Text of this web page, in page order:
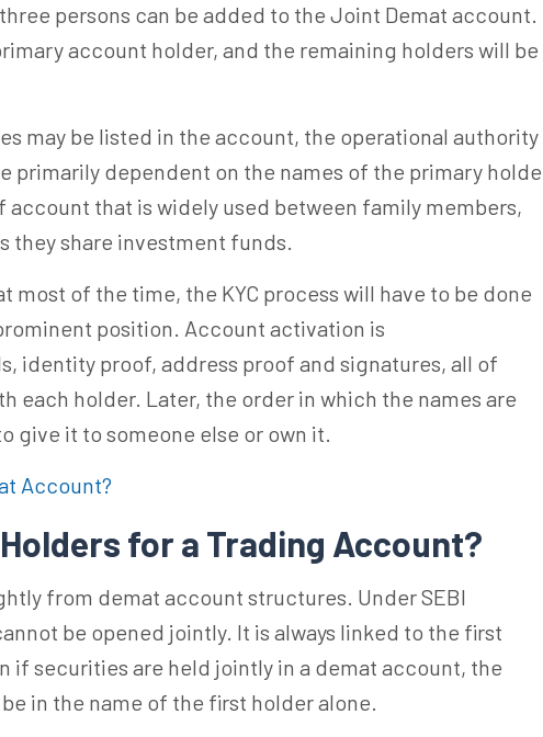
persons can be added to the Joint Demat account.
account holder, and the remaining holders will be
may be listed in the account, the operational authority
primarily dependent on the names of the primary
account that is widely used between family members,
they share investment funds.
most of the time, the KYC process will have to be done
position. Account activation is
identity proof, address proof and signatures, all of
each holder. Later, the order in which the names are
give it to someone else or own it.
Account?
for a Trading Account?
from demat account structures. Under SEBI
be opened jointly. It is always linked to the first
if securities are held jointly in a demat account, the
in the name of the first holder alone.